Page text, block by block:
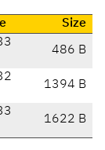
Size
486 B
1394 B
1622 B